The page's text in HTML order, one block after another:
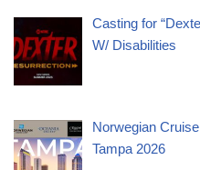
Casting for
W/ Disabilities
Norwegian
Tampa 2026